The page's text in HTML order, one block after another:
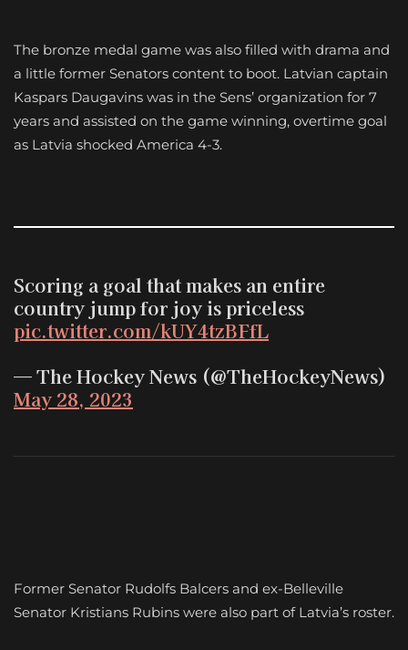
The bronze medal game was also filled with drama and
a little former Senators content to boot. Latvian captain
Kaspars Daugavins was in the Sens’ organization for 7
years and assisted on the game winning, overtime goal
as Latvia shocked America 4-3.
Scoring a goal that makes an entire
country jump for joy is priceless
pic.twitter.com/kUY4tzBFfL
— The Hockey News (@TheHockeyNews)
May 28, 2023
Former Senator Rudolfs Balcers and ex-Belleville
Senator Kristians Rubins were also part of Latvia’s roster.